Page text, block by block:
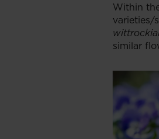
Within
varieties/
similar